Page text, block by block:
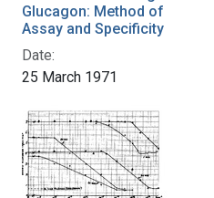
Glucagon: Method of
Assay and Specificity
Date:
25 March 1971